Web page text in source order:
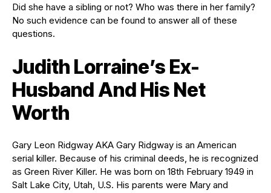
Did she have a sibling or not? Who was there in her family?
No such evidence can be found to answer all of these
questions.
Judith Lorraine’s Ex-
Husband And His Net
Worth
Gary Leon Ridgway AKA Gary Ridgway is an American
serial killer. Because of his criminal deeds, he is recognized
as Green River Killer. He was born on 18th February 1949 in
Salt Lake City, Utah, U.S. His parents were Mary and